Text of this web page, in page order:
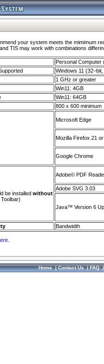
your system meets the mimimum
TIS may work with combinations
Personal Computer
Windows 11
1 GHz or greater
Win11: 4GB
Win11: 64GB
800 x 600 minimum
Microsoft Edge
Mozilla Firefox 21
Google Chrome
be installed without
Adobe© PDF
Adobe SVG 3.03
Java™ Version 6
Bandwidth
Home|Contact Us|FAQ